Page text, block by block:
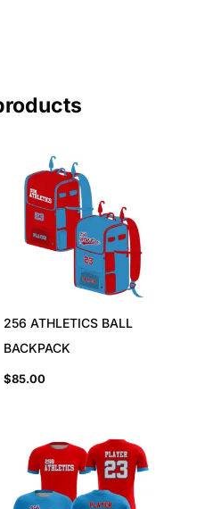
256 ATHLETICS BALL
BACKPACK
$85.00